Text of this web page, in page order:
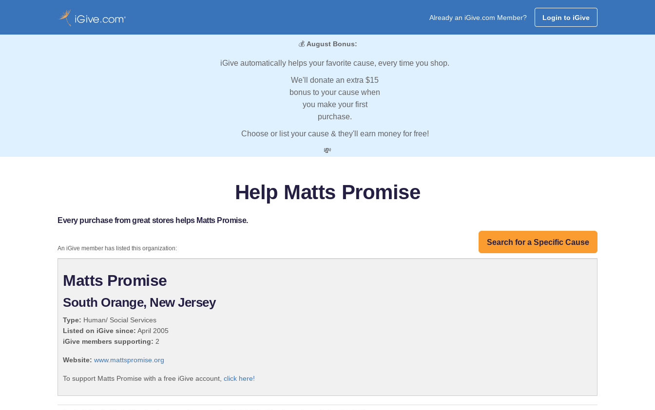
Already an iGive.com Member? Login to iGive
💰 August Bonus:
iGive automatically helps your favorite cause, every time you shop.
We'll donate an extra $15
bonus to your cause when
you make your first
purchase.
Choose or list your cause & they'll earn money for free!
💸
Help Matts Promise
Every purchase from great stores helps Matts Promise.
Search for a Specific Cause
An iGive member has listed this organization:
Matts Promise
South Orange, New Jersey
Type: Human/ Social Services
Listed on iGive since: April 2005
iGive members supporting: 2
Website: www.mattspromise.org
To support Matts Promise with a free iGive account, click here!